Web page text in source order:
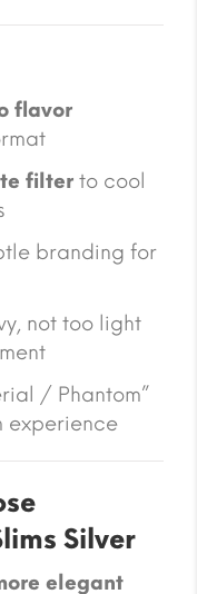
flavor
filter to cool
branding for
not too light
/ Phantom”
experience
Silver
elegant